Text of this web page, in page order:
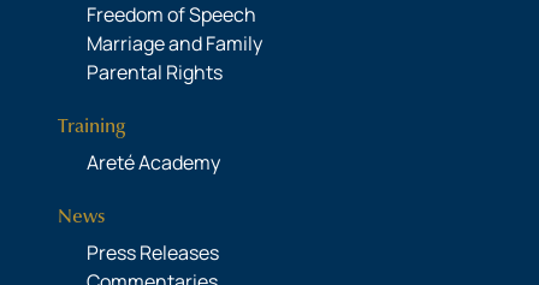
Freedom of Speech
Marriage and Family
Parental Rights
Training
Areté Academy
News
Press Releases